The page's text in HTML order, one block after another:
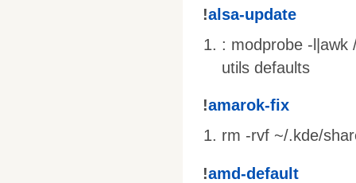
!alsa-update
: modprobe -
utils defaults
!amarok-fix
rm -rvf ~/.kde/
!amd-default